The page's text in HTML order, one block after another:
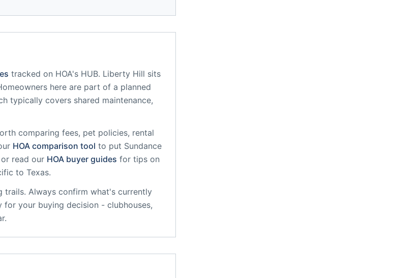
tracked on HOA's HUB. Liberty Hill sits
here are part of a planned
typically covers shared maintenance,
comparing fees, pet policies, rental
HOA comparison tool to put Sundance
read our HOA buyer guides for tips on
to Texas.
trails. Always confirm what's currently
your buying decision - clubhouses,